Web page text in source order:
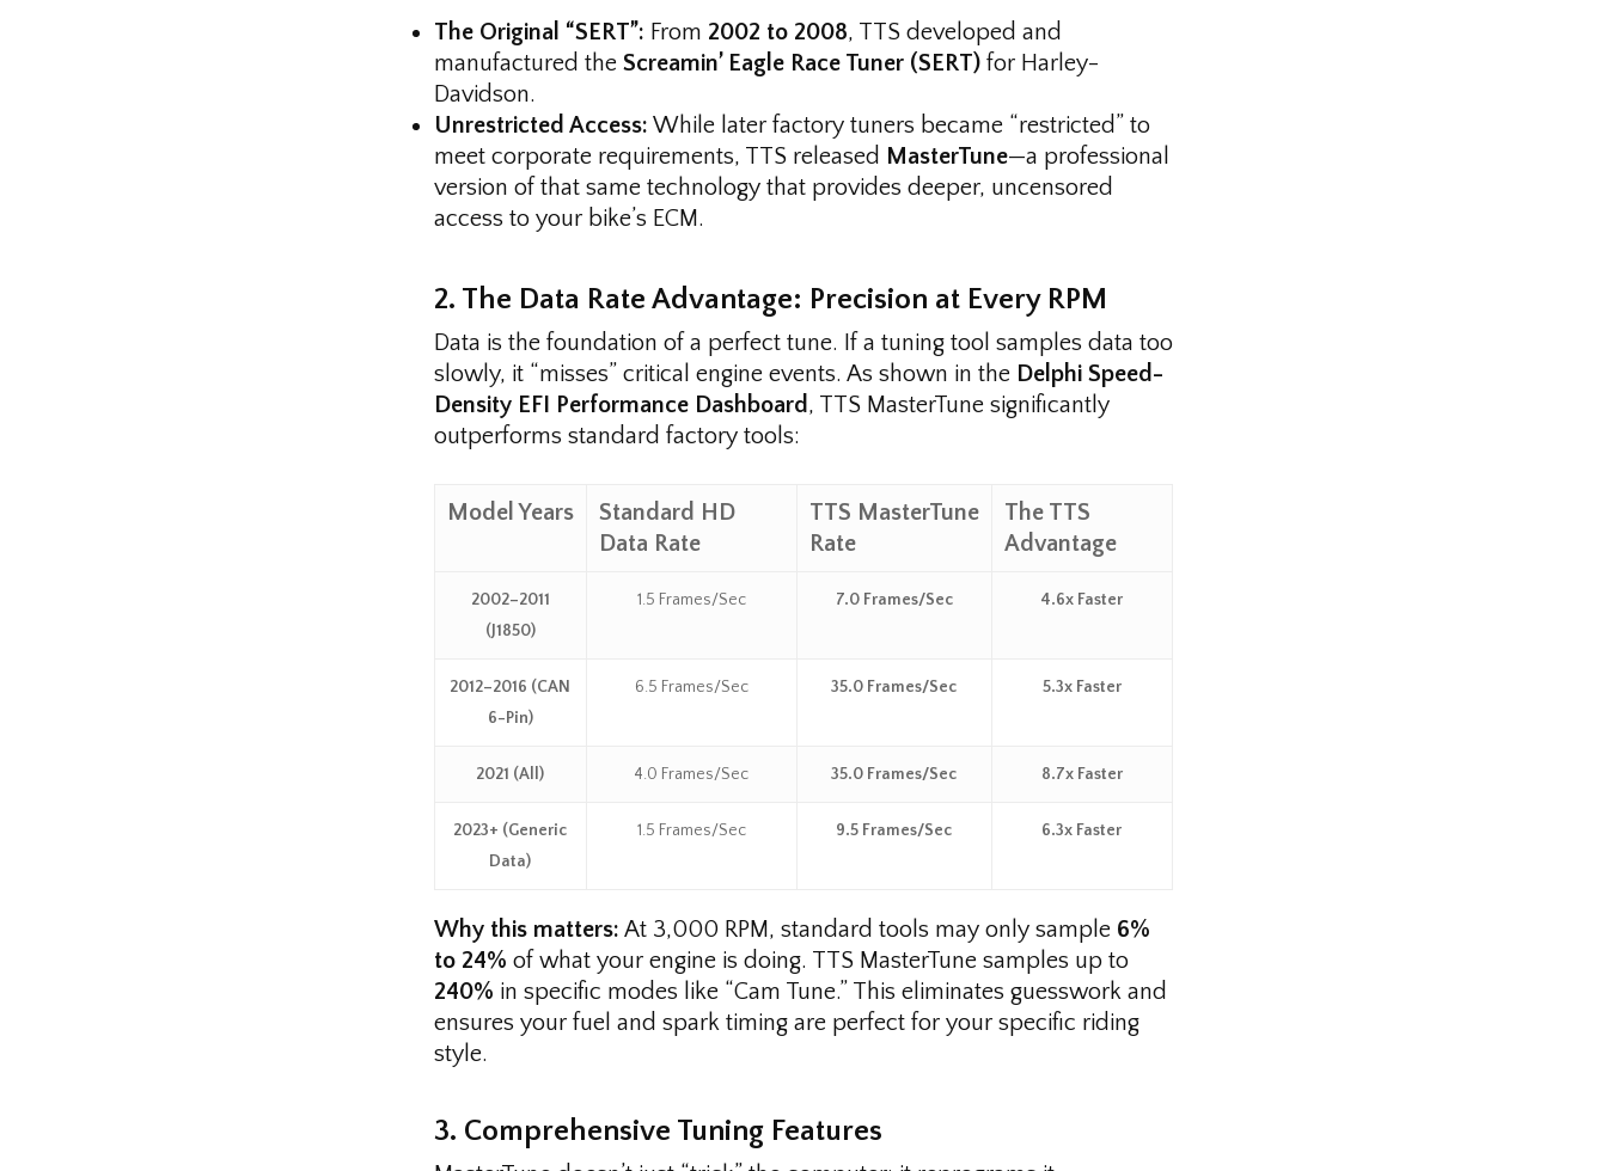
The Original “SERT”: From 2002 to 2008, TTS developed and
manufactured the Screamin’ Eagle Race Tuner (SERT)for Harley-
Davidson.
Unrestricted Access: While later factory tuners became “restricted” to
meet corporate requirements, TTS released MasterTune—a professional
version of that same technology that provides deeper, uncensored
access to your bike’s ECM.
2. The Data Rate Advantage: Precision at Every RPM
Data is the foundation of a perfect tune. If a tuning tool samples data too
slowly, it “misses” critical engine events. As shown in the Delphi Speed-
Density EFI Performance Dashboard, TTS MasterTune significantly
outperforms standard factory tools:
Model Years
Standard HD
Data Rate
TTS MasterTune
Rate
The TTS
Advantage
2002–2011
(J1850)
1.5 Frames/Sec 7.0 Frames/Sec 4.6x Faster
2012–2016 (CAN
6-Pin)
6.5 Frames/Sec 35.0 Frames/Sec 5.3x Faster
2021 (All) 4.0 Frames/Sec 35.0 Frames/Sec 8.7x Faster
2023+ (Generic
Data)
1.5 Frames/Sec 9.5 Frames/Sec 6.3x Faster
Why this matters: At 3,000 RPM, standard tools may only sample 6%
to 24% of what your engine is doing. TTS MasterTune samples up to
240% in specific modes like “Cam Tune.” This eliminates guesswork and
ensures your fuel and spark timing are perfect for your specific riding
style.
3. Comprehensive Tuning Features